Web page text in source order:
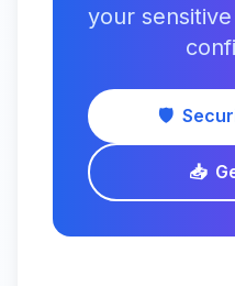
your
🛡️
📥